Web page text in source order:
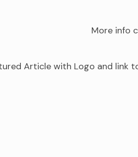
More info
Article with Logo and link